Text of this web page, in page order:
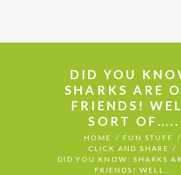
DID YOU
SHARKS ARE
FRIENDS!
SORT OF…..
HOME
FUN STUFF
CLICK AND SHARE
DID YOU KNOW: SHARKS
FRIENDS! WELL...